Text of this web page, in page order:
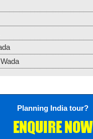
Planning India tour?
ENQUIRE NOW